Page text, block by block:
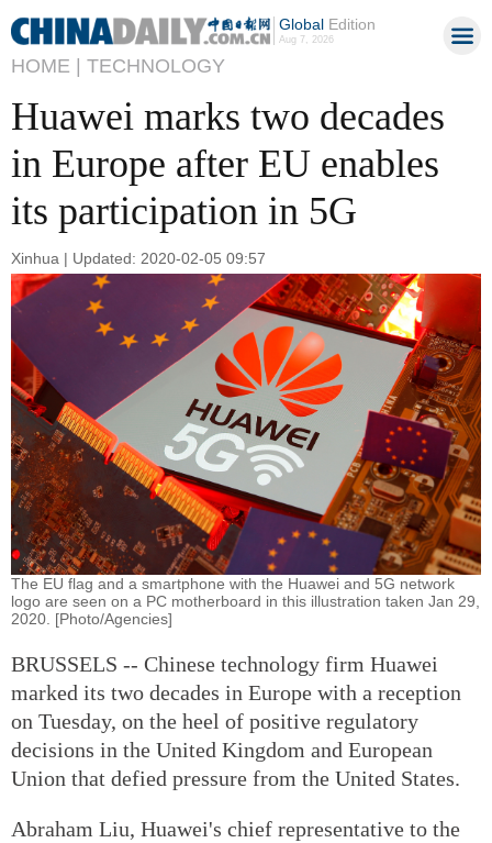
GlobalEdition
Aug 7, 2026
HOME | TECHNOLOGY
Huawei marks two decades
in Europe after EU enables
its participation in 5G
Xinhua | Updated: 2020-02-05 09:57
The EU flag and a smartphone with the Huawei and 5G network
logo are seen on a PC motherboard in this illustration taken Jan 29,
2020. [Photo/Agencies]
BRUSSELS -- Chinese technology firm Huawei
marked its two decades in Europe with a reception
on Tuesday, on the heel of positive regulatory
decisions in the United Kingdom and European
Union that defied pressure from the United States.
Abraham Liu, Huawei's chief representative to the